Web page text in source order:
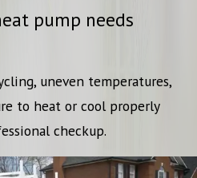
pump needs
uneven temperatures,
to heat or cool properly
checkup.